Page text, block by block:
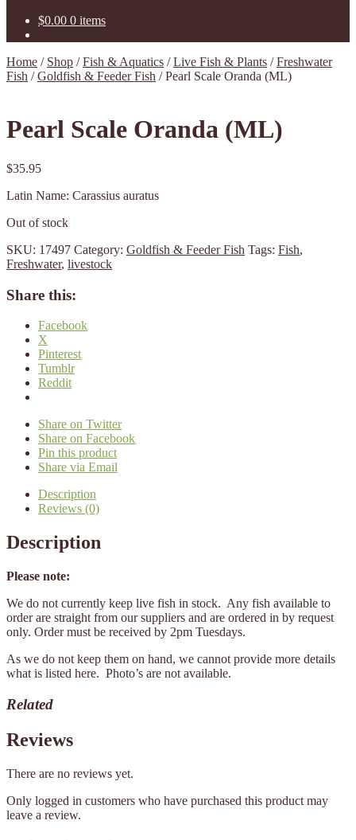
$0.00 0 items
Home / Shop /Fish & Aquatics /Live Fish & Plants /Freshwater
Fish /Goldfish & Feeder Fish /Pearl Scale Oranda (ML)
Pearl Scale Oranda (ML)
$35.95
Latin Name: Carassius auratus
Out of stock
SKU: 17497 Category: Goldfish & Feeder Fish Tags: Fish,
Freshwater, livestock
Share this:
Facebook
X
Pinterest
Tumblr
Reddit
Share on Twitter
Share on Facebook
Pin this product
Share via Email
Description
Reviews (0)
Description
Please note:
We do not currently keep live fish in stock. Any fish available to
order are straight from our suppliers and are ordered in by request
only. Order must be received by 2pm Tuesdays.
As we do not keep them on hand, we cannot provide more details
what is listed here. Photo’s are not available.
Related
Reviews
There are no reviews yet.
Only logged in customers who have purchased this product may
leave a review.